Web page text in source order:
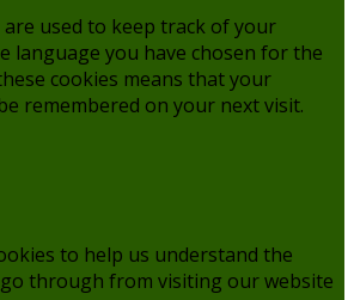
used to keep track of your
language you have chosen for the
cookies means that your
remembered on your next visit.
to help us understand the
through from visiting our website